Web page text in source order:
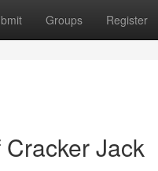
Groups Register
Jack